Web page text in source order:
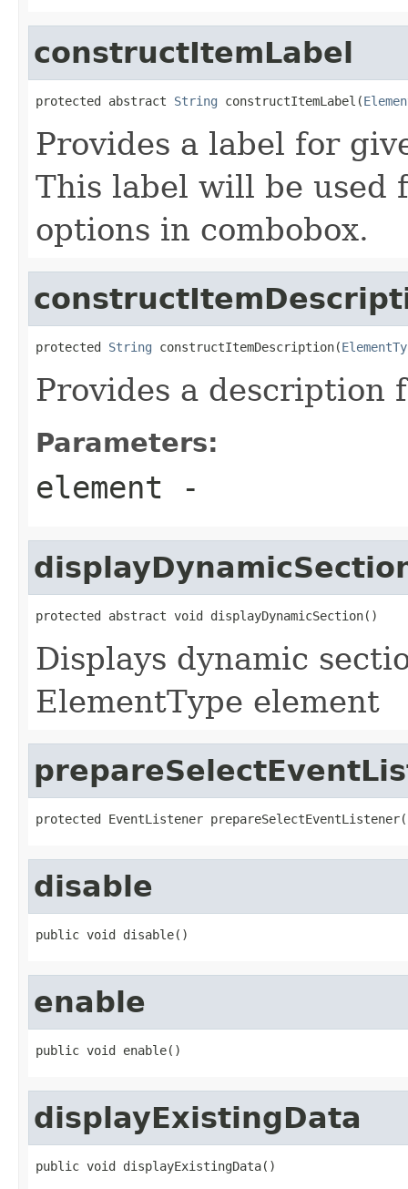
constructItemLabel
protected abstract String constructItemLabel(
Provides a label for
This label will be used
options in combobox.
protected String constructItemDescription(
Provides a description
Parameters:
element -
protected abstract void displayDynamicSection()
Displays dynamic
ElementType element
protected EventListener
disable
public void disable()
enable
public void enable()
displayExistingData
public void displayExistingData()